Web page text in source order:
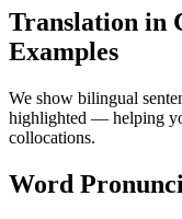
Translation in
Examples
We show bilingual
highlighted — helping
collocations.
Word